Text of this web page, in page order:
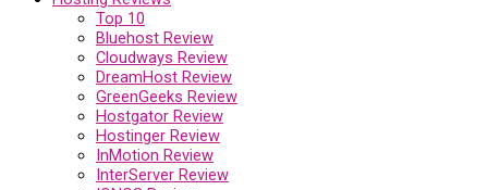
Top 10
Bluehost Review
Cloudways Review
DreamHost Review
GreenGeeks Review
Hostgator Review
Hostinger Review
InMotion Review
InterServer Review